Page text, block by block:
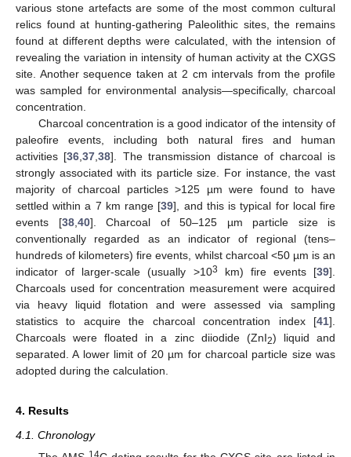
various stone artefacts are some of the most common cultural
relics found at hunting-gathering Paleolithic sites, the remains
found at different depths were calculated, with the intension of
revealing the variation in intensity of human activity at the CXGS
site. Another sequence taken at 2 cm intervals from the profile
was sampled for environmental analysis—specifically, charcoal
concentration.
Charcoal concentration is a good indicator of the intensity of
paleofire events, including both natural fires and human
activities [36,37,38]. The transmission distance of charcoal is
strongly associated with its particle size. For instance, the vast
majority of charcoal particles >125 µm were found to have
settled within a 7 km range [39], and this is typical for local fire
events [38,40]. Charcoal of 50–125 µm particle size is
conventionally regarded as an indicator of regional (tens–
hundreds of kilometers) fire events, whilst charcoal <50 µm is an
indicator of larger-scale (usually >103 km) fire events [39].
Charcoals used for concentration measurement were acquired
via heavy liquid flotation and were assessed via sampling
statistics to acquire the charcoal concentration index [41].
Charcoals were floated in a zinc diiodide (ZnI2) liquid and
separated. A lower limit of 20 µm for charcoal particle size was
adopted during the calculation.
4. Results
4.1. Chronology
14